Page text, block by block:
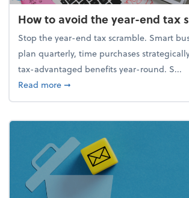
How to avoid the year-end tax
Stop the year-end tax scramble. Smart
plan quarterly, time purchases
tax-advantaged benefits year-round. S...
Read moreabout How to avoid the year-
➞